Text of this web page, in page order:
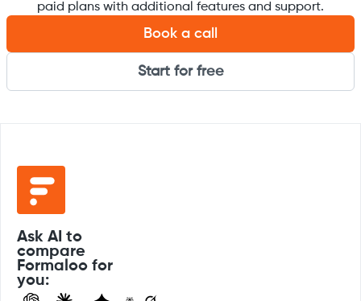
paid plans with additional features and support.
Book a call
Start for free
Ask AI to
compare
Formaloo for
you: